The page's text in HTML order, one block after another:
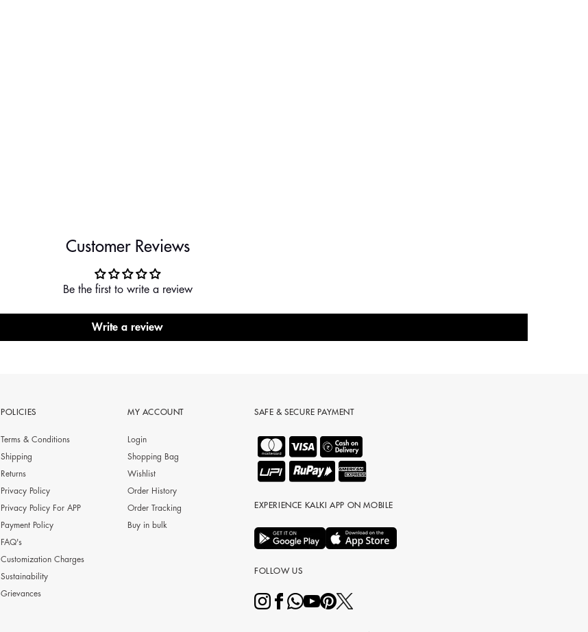
Customer Reviews
Be the first to write a review
Write a review
POLICIES
Terms & Conditions
Shipping
Returns
Privacy Policy
Privacy Policy For APP
Payment Policy
FAQ's
Customization Charges
Sustainability
Grievances
MY ACCOUNT
Login
Shopping Bag
Wishlist
Order History
Order Tracking
Buy in bulk
SAFE & SECURE PAYMENT
EXPERIENCE KALKI APP ON MOBILE
FOLLOW US